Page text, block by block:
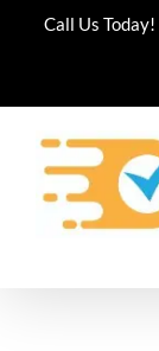
Call Us Today!